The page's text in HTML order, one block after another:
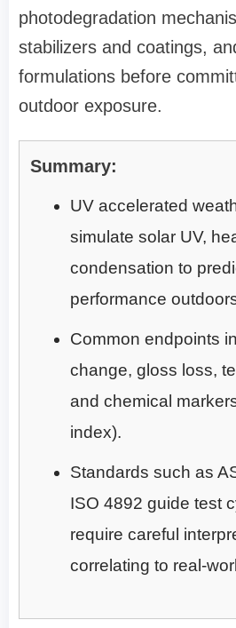
photodegradation
stabilizers and coatings,
formulations before
outdoor exposure.
Summary:
UV accelerated
simulate solar UV,
condensation to
performance
Common endpoints
change, gloss loss,
and chemical
index).
Standards such as
ISO 4892 guide test
require careful
correlating to real-